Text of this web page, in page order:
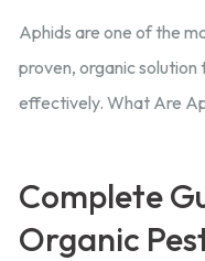
Aphids are one of the
proven, organic solution
effectively. What Are
Complete
Organic